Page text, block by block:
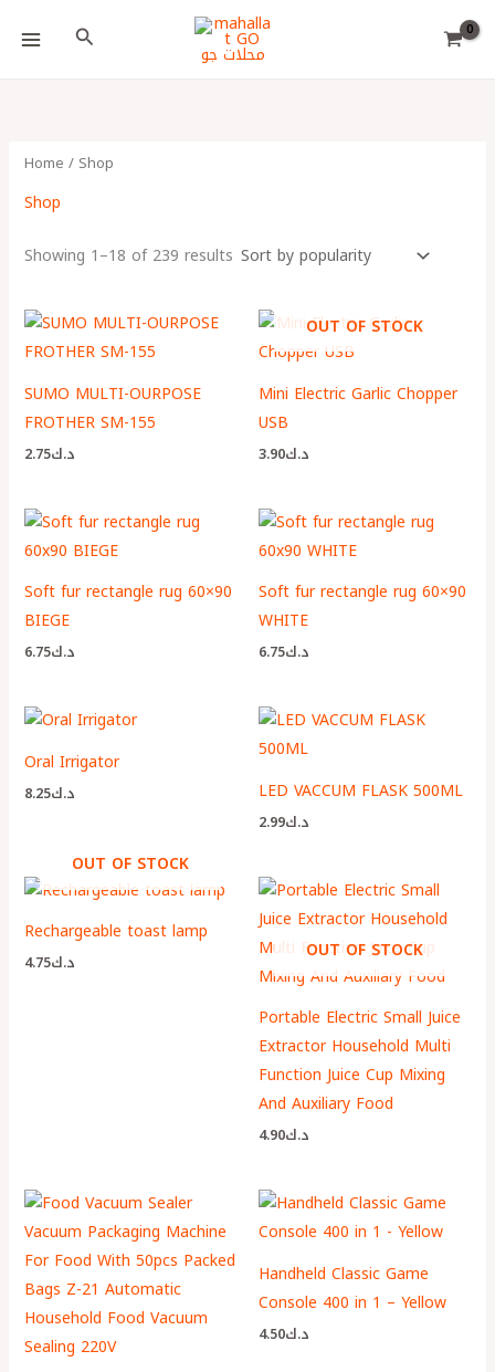
Search
Home / Shop
Shop
Showing 1–18 of 239 results
SUMO MULTI-OURPOSE
FROTHER SM-155
د.ك2.75
OUT OF STOCK
Mini Electric Garlic Chopper
USB
د.ك3.90
Soft fur rectangle rug 60×90
BIEGE
د.ك6.75
Soft fur rectangle rug 60×90
WHITE
د.ك6.75
Oral Irrigator
د.ك8.25 LED VACCUM FLASK 500ML
د.ك2.99
OUT OF STOCK
Rechargeable toast lamp
د.ك4.75 OUT OF STOCK
Portable Electric Small Juice
Extractor Household Multi
Function Juice Cup Mixing
And Auxiliary Food
د.ك4.90
Handheld Classic Game
Console 400 in 1 – Yellow
د.ك4.50
Choose
a
language